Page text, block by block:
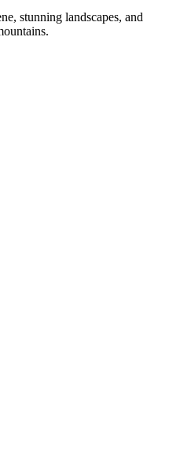
stunning landscapes, and